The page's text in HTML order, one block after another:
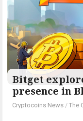
Bitget
presence in
Cryptocoins News / The